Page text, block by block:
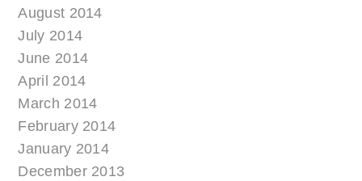
August 2014
July 2014
June 2014
April 2014
March 2014
February 2014
January 2014
December 2013